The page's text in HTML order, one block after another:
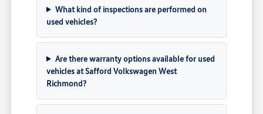
What kind of inspections are performed on
used vehicles?
Are there warranty options available for used
vehicles at Safford Volkswagen West
Richmond?